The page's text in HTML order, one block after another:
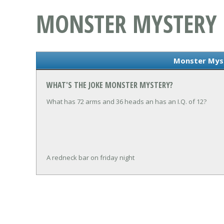
MONSTER MYSTERY
Monster
WHAT'S THE JOKE MONSTER MYSTERY?
What has 72 arms and 36 heads an has an I.Q. of 12?
A redneck bar on friday night